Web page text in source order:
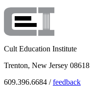
Cult Education Institute
Trenton, New Jersey 08618
609.396.6684 /feedback